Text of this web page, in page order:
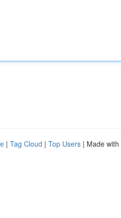
| Tag Cloud | Top Users | Made with